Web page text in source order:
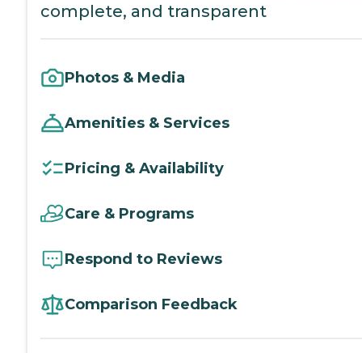
complete, and transparent
Photos & Media
Amenities & Services
Pricing & Availability
Care & Programs
Respond to Reviews
Comparison Feedback